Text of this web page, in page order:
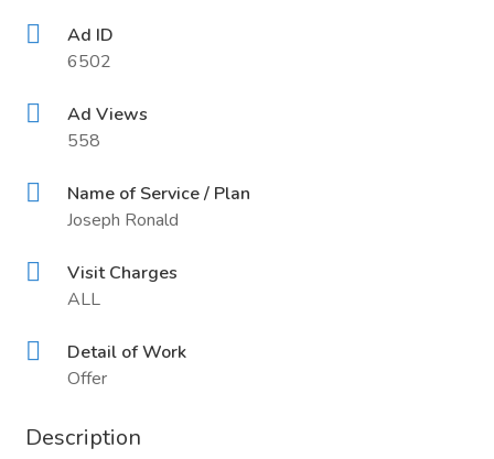
Ad ID
6502
Ad Views
558
Name of Service / Plan
Joseph Ronald
Visit Charges
ALL
Detail of Work
Offer
Description